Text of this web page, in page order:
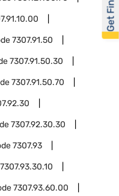
7307.91.50
7307.91.50.30
7307.91.50.70
7307.92.30.30
7307.93
7307.93.30.10
7307.93.60.00